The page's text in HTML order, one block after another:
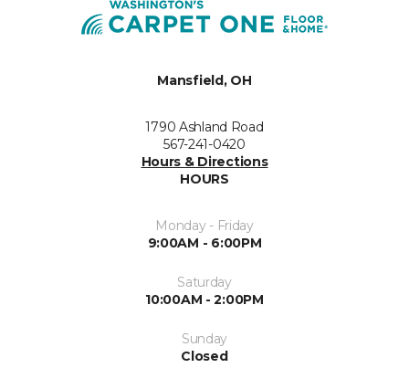
Mansfield, OH
1790 Ashland Road
567-241-0420
Hours & Directions
HOURS
Monday - Friday
9:00AM - 6:00PM
Saturday
10:00AM - 2:00PM
Sunday
Closed